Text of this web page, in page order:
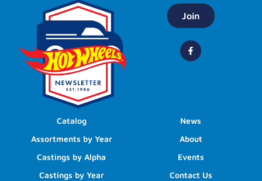
Join
Catalog
Assortments by Year
Castings by Alpha
Castings by Year
News
About
Events
Contact Us